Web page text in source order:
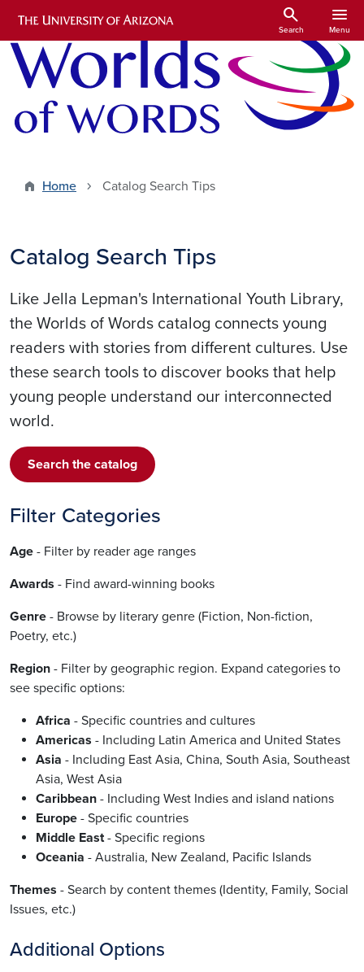
Skip to main content
search
Search
menu
Menu
Home Catalog Search Tips
Catalog Search Tips
Like Jella Lepman's International Youth Library,
the Worlds of Words catalog connects young
readers with stories from different cultures. Use
these search tools to discover books that help
young people understand our interconnected
world.
Search the catalog
Filter Categories
Age - Filter by reader age ranges
Awards - Find award-winning books
Genre - Browse by literary genre (Fiction, Non-fiction,
Poetry, etc.)
Region - Filter by geographic region. Expand categories to
see specific options:
Africa - Specific countries and cultures
Americas - Including Latin America and United States
Asia - Including East Asia, China, South Asia, Southeast
Asia, West Asia
Caribbean - Including West Indies and island nations
Europe - Specific countries
Middle East- Specific regions
Oceania - Australia, New Zealand, Pacific Islands
Themes - Search by content themes (Identity, Family, Social
Issues, etc.)
Additional Options